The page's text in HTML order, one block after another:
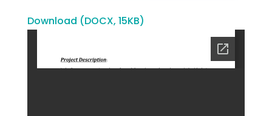
Download (DOCX, 15KB)